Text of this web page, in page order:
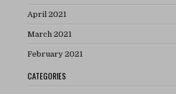
April 2021
March 2021
February 2021
CATEGORIES